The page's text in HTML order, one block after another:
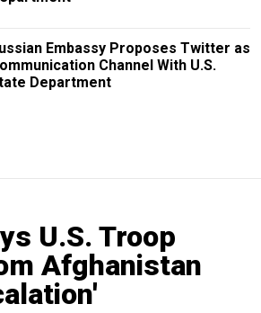
Embassy Proposes Twitter as
Channel With U.S.
Department
U.S. Troop
Afghanistan